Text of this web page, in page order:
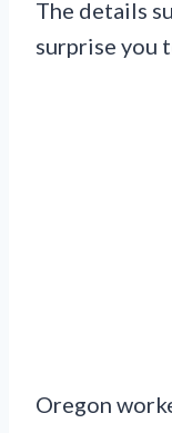
The details
surprise you
Oregon